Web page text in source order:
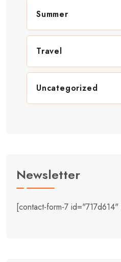
Summer
Travel
Uncategorized
Newsletter
[contact-form-7